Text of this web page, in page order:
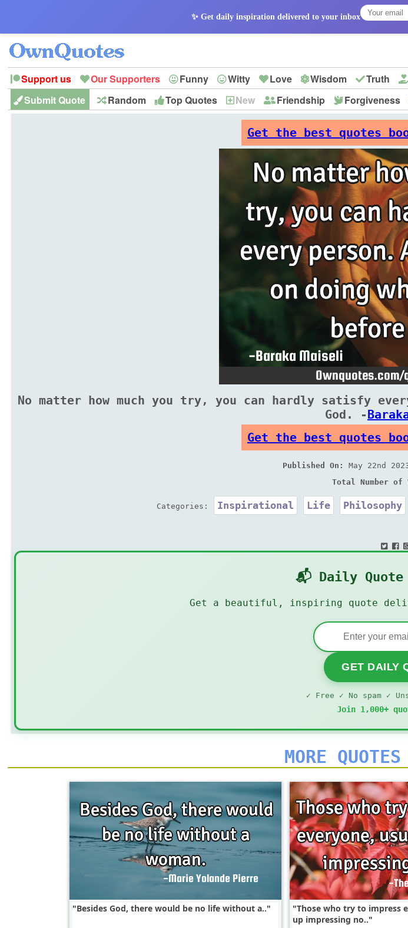
✨ Get daily inspiration delivered to your inbox
Support us Our Supporters Funny Witty Love Wisdom Truth
Peace
Hope Optimism God Leadership
Submit Quote Random Top Quotes New Friendship Forgiveness
Get the best quotes
No matter how much you try, you can hardly satisfy
God. -
Get the best quotes
Published On:
May 22nd
Total Number of
Categories: Inspirational Life Philosophy
📬 Daily
Get a beautiful, inspiring quote
GET DAILY
✓ Free ✓ No spam ✓
Join 1,000+
MORE
Besides God, there would be no life without a..
Those who try to impress
up impressing no..